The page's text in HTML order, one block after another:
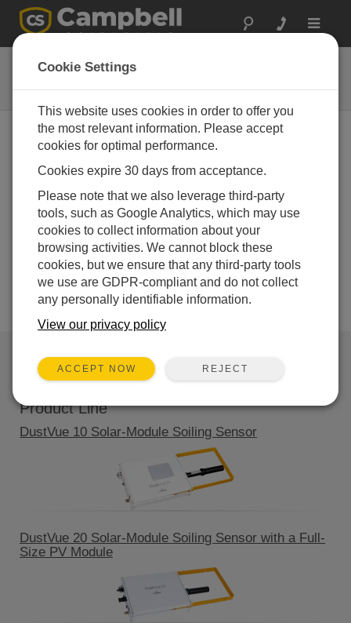
Toggle
DustVue
Solar-Module Soiling Sensors
Product Line
DustVue 10 Solar-Module Soiling Sensor
DustVue 20 Solar-Module Soiling Sensor with a Full-
Size PV Module
Cookie Settings
This website uses cookies in order to offer you
the most relevant information. Please accept
cookies for optimal performance.
Cookies expire 30 days from acceptance.
Please note that we also leverage third-party
tools, such as Google Analytics, which may use
cookies to collect information about your
browsing activities. We cannot block these
cookies, but we ensure that any third-party tools
we use are GDPR-compliant and do not collect
any personally identifiable information.
View our privacy policy
ACCEPT NOW REJECT